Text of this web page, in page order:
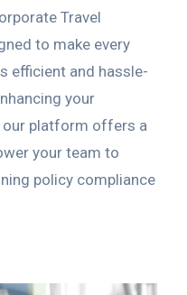
Travel
to make every
efficient and hassle-
your
our platform offers a
your team to
policy compliance